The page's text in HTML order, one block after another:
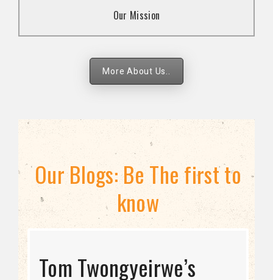
Our Mission
strategies.
More About Us..
Our Blogs: Be The first to
know
STRATEGIC DIRECTION
Tom Twongyeirwe’s
THE THREAT TO LGBTQ+
Bisexuality Is Not a